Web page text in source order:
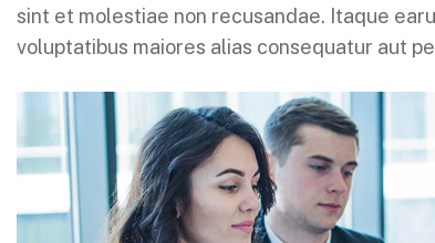
sint et molestiae non recusandae. Itaque
voluptatibus maiores alias consequatur aut